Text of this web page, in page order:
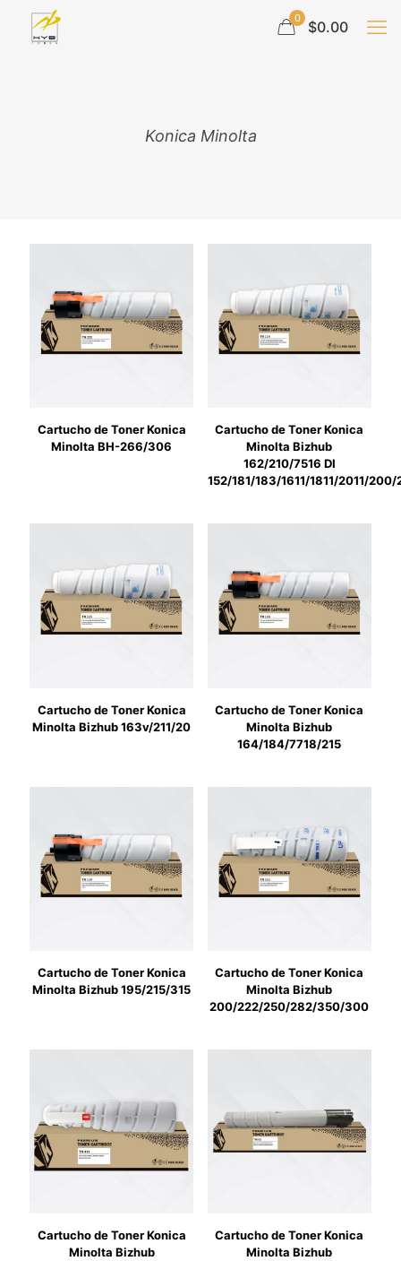
0 $0.00
Konica Minolta
Cartucho de Toner Konica
Minolta BH-266/306
Cartucho de Toner Konica
Minolta Bizhub
162/210/7516 DI
152/181/183/1611/1811/2011/
Cartucho de Toner Konica
Minolta Bizhub 163v/211/20
Cartucho de Toner Konica
Minolta Bizhub
164/184/7718/215
Cartucho de Toner Konica
Minolta Bizhub 195/215/315
Cartucho de Toner Konica
Minolta Bizhub
200/222/250/282/350/300
Cartucho de Toner Konica
Minolta Bizhub
Cartucho de Toner Konica
Minolta Bizhub